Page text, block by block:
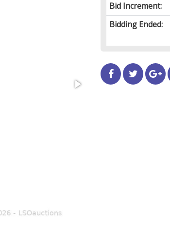
Bid Increment:
Bidding Ended: